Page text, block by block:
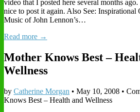
video that I posted here several months
nice to post it again. Also See: Inspirational
Music of John Lennon’s…
Read more →
Mother Knows Best –
Wellness
by Catherine Morgan • May 10, 2008 •
Knows Best – Health and Wellness